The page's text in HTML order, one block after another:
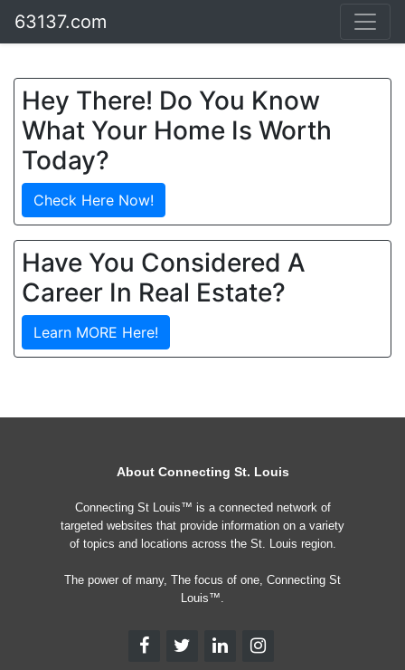
63137.com
Hey There! Do You Know
What Your Home Is Worth
Today?
Check Here Now!
Have You Considered A
Career In Real Estate?
Learn MORE Here!
About Connecting St. Louis
Connecting St Louis™ is a connected network of
targeted websites that provide information on a variety
of topics and locations across the St. Louis region.
The power of many, The focus of one, Connecting St
Louis™.